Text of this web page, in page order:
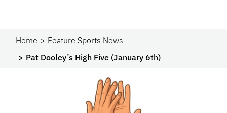
Home
Feature Sports News
Pat Dooley’s High Five (January 6th)